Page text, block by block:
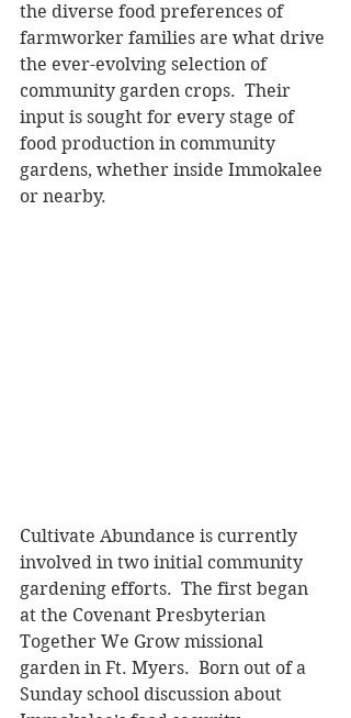
the diverse food preferences of
farmworker families are what drive
the ever-evolving selection of
community garden crops.  Their
input is sought for every stage of
food production in community
gardens, whether inside Immokalee
or nearby.
Cultivate Abundance is currently
involved in two initial community
gardening efforts.  The first began
at the Covenant Presbyterian
Together We Grow missional
garden in Ft. Myers.  Born out of a
Sunday school discussion about